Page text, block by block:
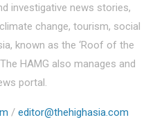
investigative news stories,
change, tourism, social
known as the ‘Roof of the
HAMG also manages and
portal.
/ editor@thehighasia.com